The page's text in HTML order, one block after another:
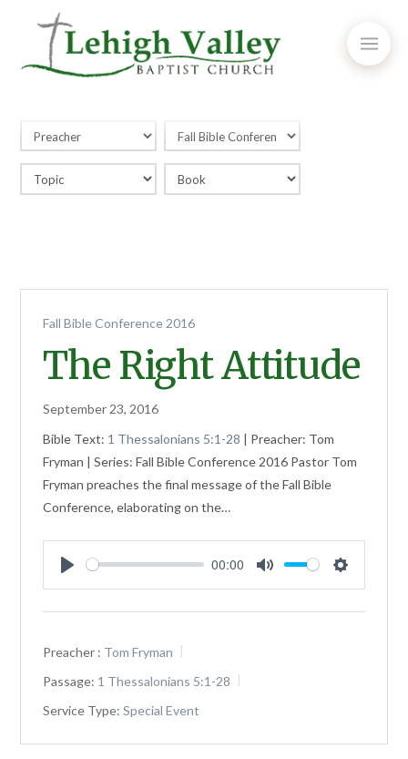
Fall Bible Conference 2016
The Right Attitude
September 23, 2016
Bible Text: 1 Thessalonians 5:1-28 | Preacher: Tom
Fryman | Series: Fall Bible Conference 2016 Pastor Tom
Fryman preaches the final message of the Fall Bible
Conference, elaborating on the…
Play
00:00
Mute Settings
Preacher : Tom Fryman
Passage: 1 Thessalonians 5:1-28
Service Type: Special Event